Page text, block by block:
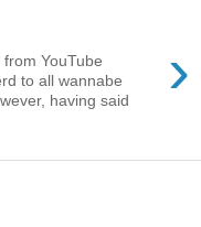
›
YouTube
to all wannabe
having said